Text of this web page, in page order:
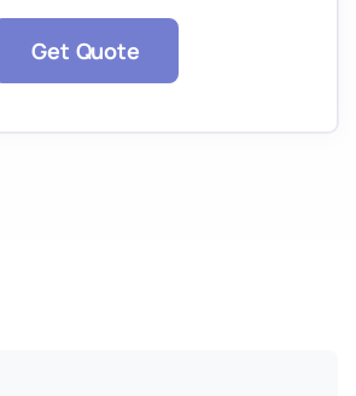
Get Quote